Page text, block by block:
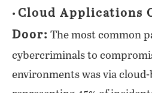
• Cloud Applications
Door: The most common
cybercriminals to
environments was via